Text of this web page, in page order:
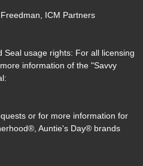
ICM Partners
Seal usage rights: For all licensing
information of the "Savvy
or for more information for
Auntie's Day® brands